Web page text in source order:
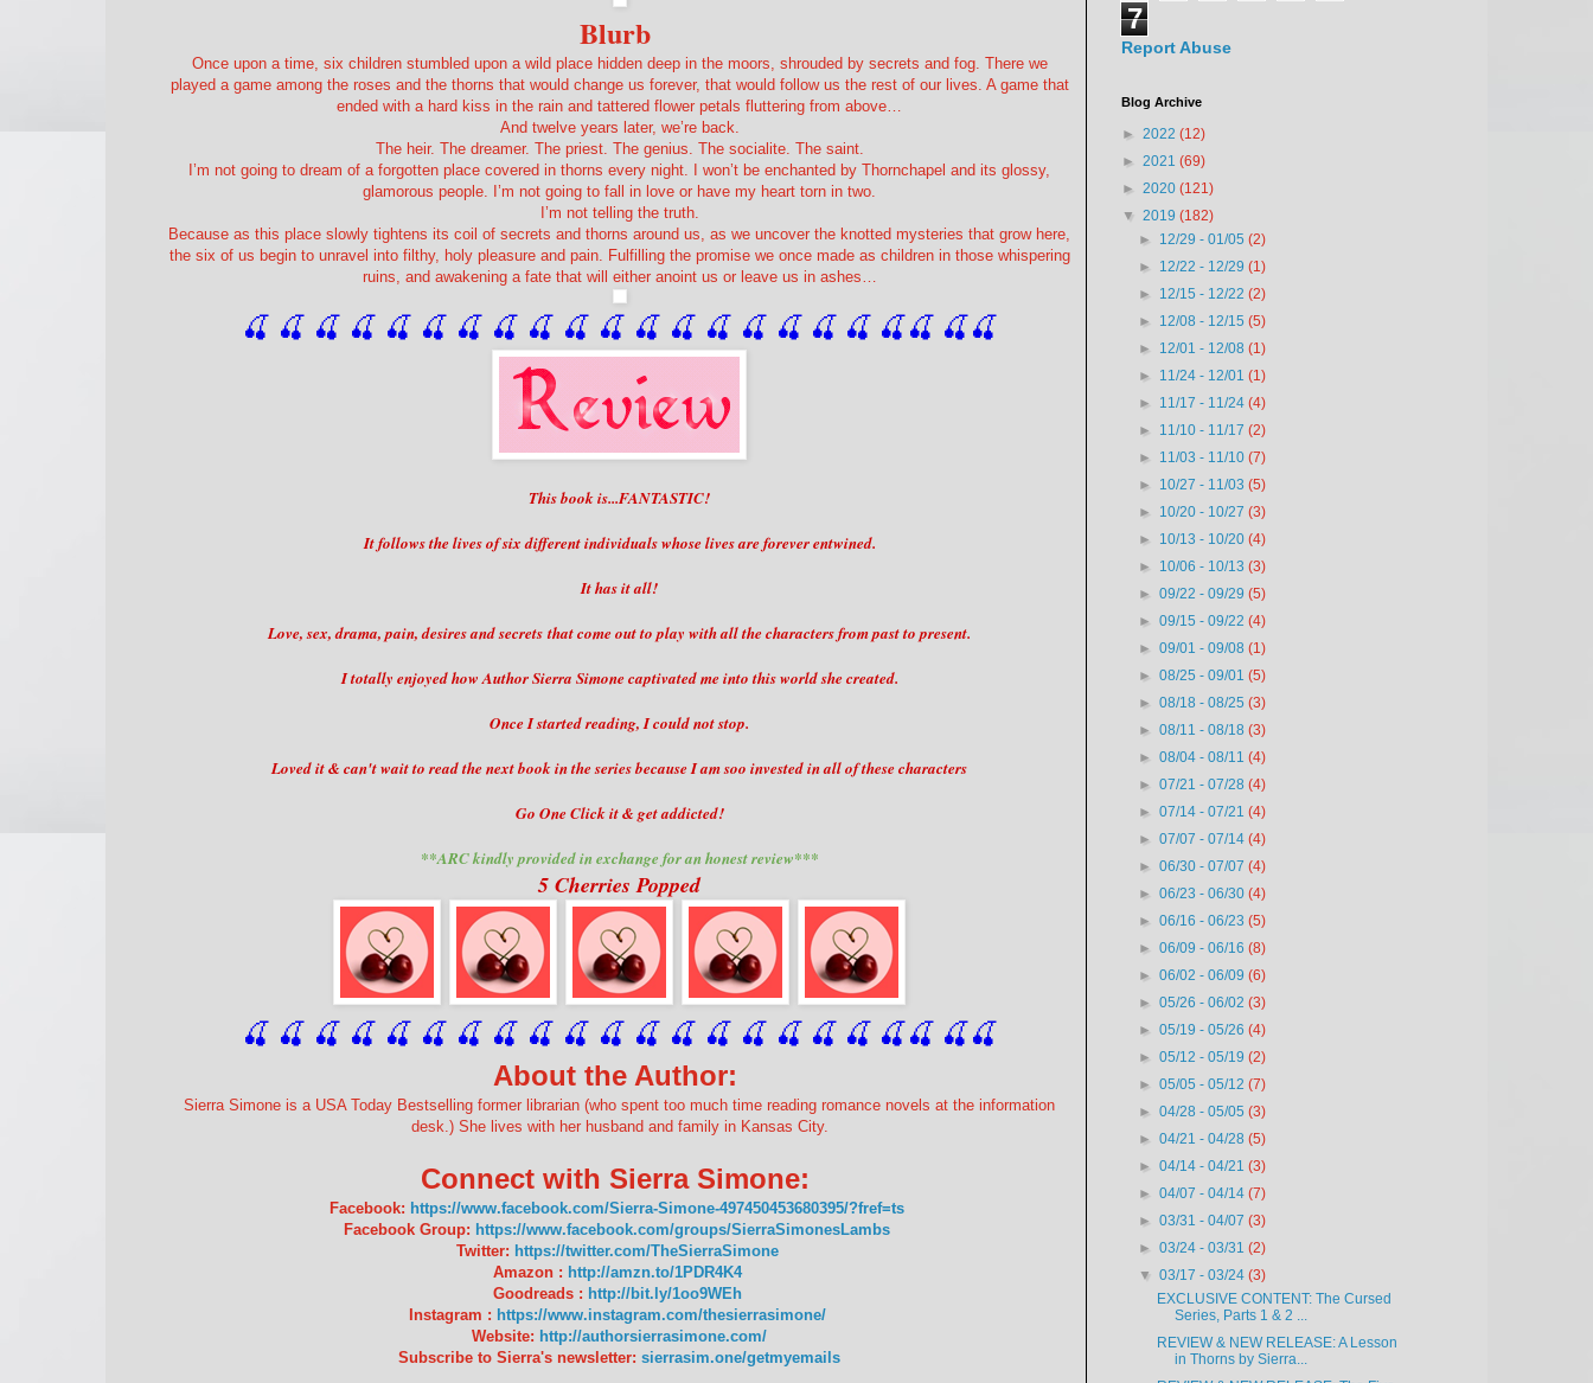
Blurb
Once upon a time, six children stumbled upon a wild place hidden deep in the moors, shrouded by secrets and fog. There we
played a game among the roses and the thorns that would change us forever, that would follow us the rest of our lives. A game that
ended with a hard kiss in the rain and tattered flower petals fluttering from above…
And twelve years later, we’re back.
The heir. The dreamer. The priest. The genius. The socialite. The saint.
I’m not going to dream of a forgotten place covered in thorns every night. I won’t be enchanted by Thornchapel and its glossy,
glamorous people. I’m not going to fall in love or have my heart torn in two.
I’m not telling the truth.
Because as this place slowly tightens its coil of secrets and thorns around us, as we uncover the knotted mysteries that grow here,
the six of us begin to unravel into filthy, holy pleasure and pain. Fulfilling the promise we once made as children in those whispering
ruins, and awakening a fate that will either anoint us or leave us in ashes…
🍒 🍒 🍒 🍒 🍒 🍒 🍒 🍒 🍒 🍒 🍒 🍒 🍒 🍒 🍒 🍒 🍒 🍒 🍒 🍒 🍒 🍒
This book is...FANTASTIC!
It follows the lives of six different individuals whose lives are forever entwined.
It has it all!
Love, sex, drama, pain, desires and secrets that come out to play with all the characters from past to present.
I totally enjoyed how Author Sierra Simone captivated me into this world she created.
Once I started reading, I could not stop.
Loved it & can't wait to read the next book in the series because I am soo invested in all of these characters
Go One Click it & get addicted!
**ARC kindly provided in exchange for an honest review***
5 Cherries Popped
🍒 🍒 🍒 🍒 🍒 🍒 🍒 🍒 🍒 🍒 🍒 🍒 🍒 🍒 🍒 🍒 🍒 🍒 🍒 🍒 🍒 🍒
About the Author:
Sierra Simone is a USA Today Bestselling former librarian (who spent too much time reading romance novels at the information
desk.) She lives with her husband and family in Kansas City.
Connect with Sierra Simone:
Facebook: https://www.facebook.com/Sierra-Simone-497450453680395/?fref=ts
Facebook Group: https://www.facebook.com/groups/SierraSimonesLambs
Twitter: https://twitter.com/TheSierraSimone
Amazon : http://amzn.to/1PDR4K4
Goodreads : http://bit.ly/1oo9WEh
Instagram : https://www.instagram.com/thesierrasimone/
Website: http://authorsierrasimone.com/
Subscribe to Sierra's newsletter: sierrasim.one/getmyemails
7
Report Abuse
Blog Archive
► 2022 (12)
► 2021 (69)
► 2020 (121)
▼ 2019 (182)
► 12/29 - 01/05(2)
► 12/22 - 12/29(1)
► 12/15 - 12/22(2)
► 12/08 - 12/15(5)
► 12/01 - 12/08(1)
► 11/24 - 12/01(1)
► 11/17 - 11/24(4)
► 11/10 - 11/17(2)
► 11/03 - 11/10(7)
► 10/27 - 11/03(5)
► 10/20 - 10/27(3)
► 10/13 - 10/20(4)
► 10/06 - 10/13(3)
►09/22 - 09/29(5)
►09/15 - 09/22(4)
►09/01 - 09/08(1)
►08/25 - 09/01(5)
►08/18 - 08/25(3)
►08/11 - 08/18(3)
►08/04 - 08/11(4)
►07/21 - 07/28(4)
►07/14 - 07/21(4)
►07/07 - 07/14(4)
►06/30 - 07/07(4)
►06/23 - 06/30(4)
►06/16 - 06/23(5)
►06/09 - 06/16(8)
►06/02 - 06/09(6)
►05/26 - 06/02(3)
►05/19 - 05/26(4)
►05/12 - 05/19(2)
►05/05 - 05/12(7)
►04/28 - 05/05(3)
►04/21 - 04/28(5)
►04/14 - 04/21(3)
►04/07 - 04/14(7)
►03/31 - 04/07(3)
►03/24 - 03/31(2)
▼03/17 - 03/24(3)
EXCLUSIVE CONTENT: The Cursed
Series, Parts 1 & 2 ...
REVIEW & NEW RELEASE: A Lesson
in Thorns by Sierra...